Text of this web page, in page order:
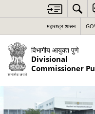
महाराष्ट्र शासन
विभागीय आयुक्त पुणे
Divisional
Commissioner